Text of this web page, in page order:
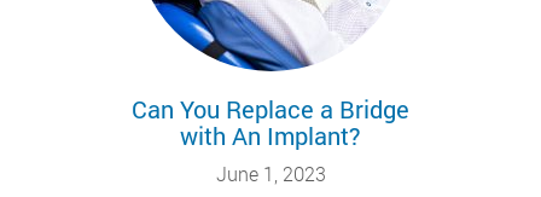
Can You Replace a Bridge
with An Implant?
June 1, 2023